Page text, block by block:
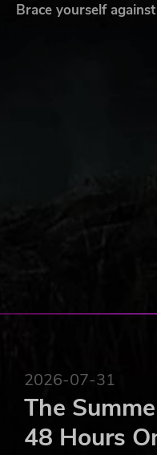
Brace yourself
is the registered
2026-07-31
The
48 Hours